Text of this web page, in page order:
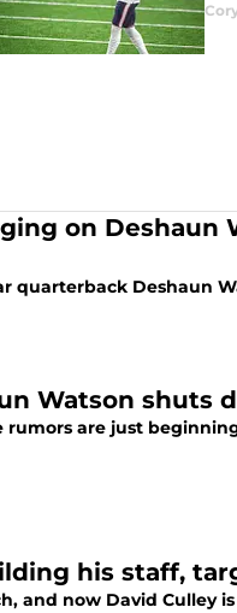
on Deshaun
quarterback Deshaun
Watson shuts
are just
his staff,
and now David Culley